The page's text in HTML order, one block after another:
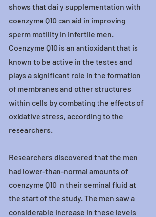
shows that daily supplementation with
coenzyme Q10 can aid in improving
sperm motility in infertile men.
Coenzyme Q10 is an antioxidant that is
known to be active in the testes and
plays a significant role in the formation
of membranes and other structures
within cells by combating the effects of
oxidative stress, according to the
researchers.
Researchers discovered that the men
had lower-than-normal amounts of
coenzyme Q10 in their seminal fluid at
the start of the study. The men saw a
considerable increase in these levels